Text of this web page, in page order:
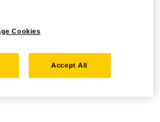
Cookies
Accept All